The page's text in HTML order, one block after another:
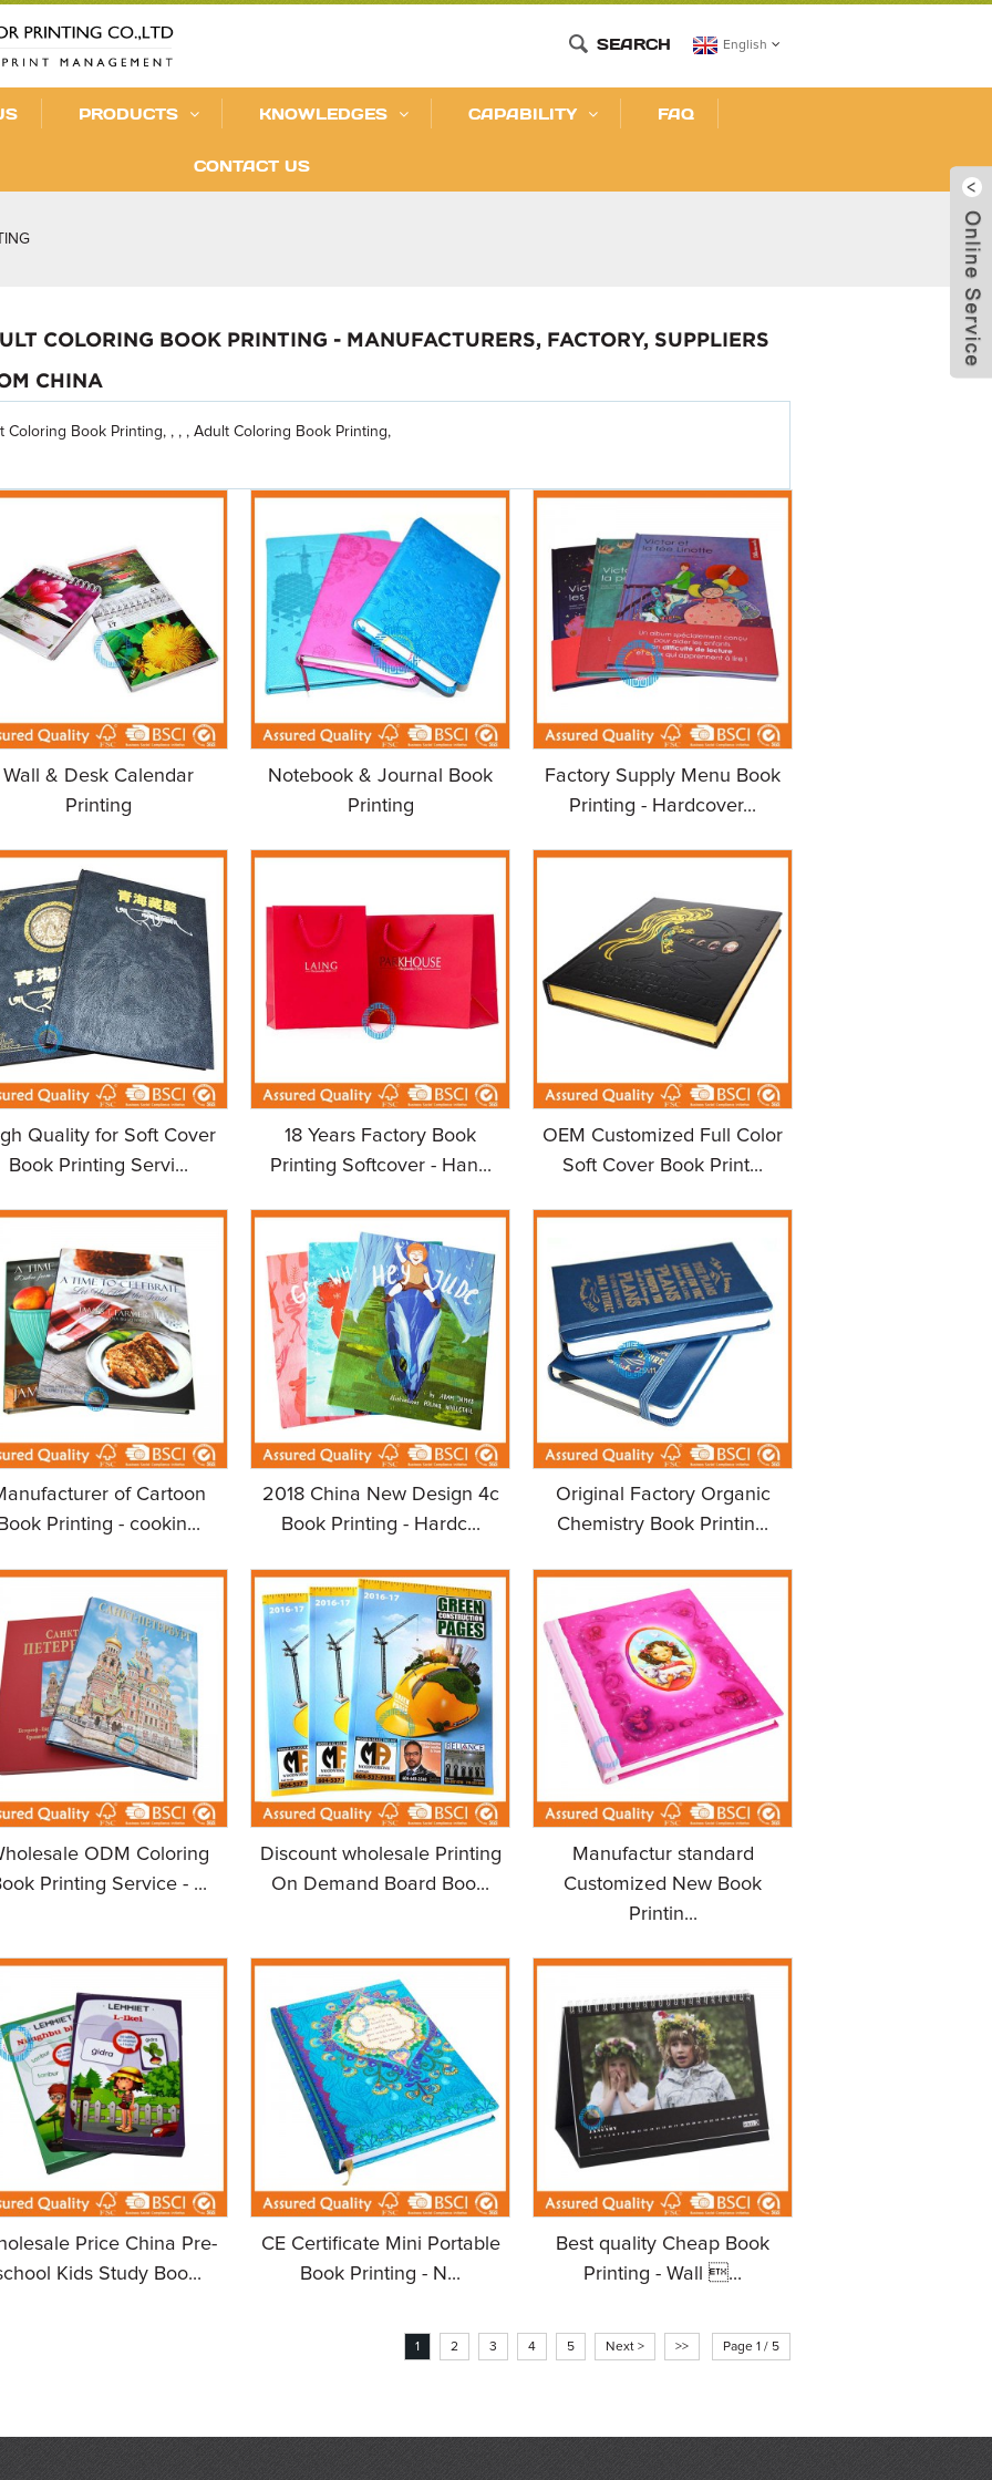
English
SEARCH
PRODUCTS KNOWLEDGES CAPABILITY FAQ
CONTACT US
COLORING BOOK PRINTING - MANUFACTURERS, FACTORY, SUPPLIERS
CHINA
Coloring Book Printing, , , , Adult Coloring Book Printing,
Wall & Desk Calendar
Printing
Notebook & Journal Book
Printing
Factory Supply Menu Book
Printing - Hardcover...
Quality for Soft Cover
Book Printing Servi...
18 Years Factory Book
Printing Softcover - Han...
OEM Customized Full Color
Soft Cover Book Print...
of Cartoon
Printing - cookin...
2018 China New Design 4c
Book Printing - Hardc...
Original Factory Organic
Chemistry Book Printin...
ODM Coloring
Printing Service - ...
Discount wholesale Printing
On Demand Board Boo...
Manufactur standard
Customized New Book
Printin...
Price China Pre-
Kids Study Boo...
CE Certificate Mini Portable
Book Printing - N...
Best quality Cheap Book
Printing - Wall ...
1 2 3 4 5 Next > >> Page 1 / 5